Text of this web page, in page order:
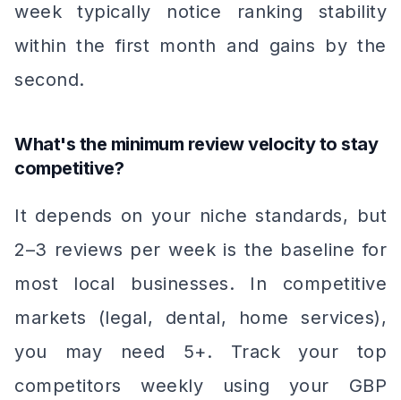
week typically notice ranking stability
within the first month and gains by the
second.
What's the minimum review velocity to stay
competitive?
It depends on your niche standards, but
2–3 reviews per week is the baseline for
most local businesses. In competitive
markets (legal, dental, home services),
you may need 5+. Track your top
competitors weekly using your GBP